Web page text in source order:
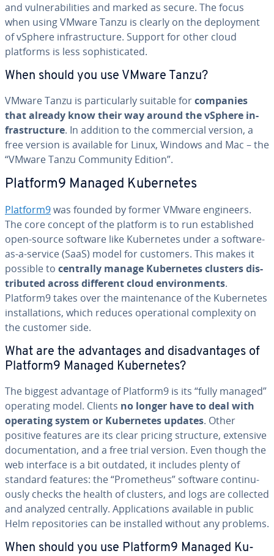
and vul­ner­a­bil­i­ties and marked as secure. The focus
when using VMware Tanzu is clearly on the de­ploy­ment
of vSphere in­fra­struc­ture. Support for other cloud
platforms is less so­phis­ti­cat­ed.
When should you use VMware Tanzu?
VMware Tanzu is par­tic­u­lar­ly suitable forcompanies
that already know their way around the vSphere in­
fra­struc­ture. In addition to the com­mer­cial version, a
free version is available for Linux, Windows and Mac – the
“VMware Tanzu Community Edition”.
Platform9 Managed Ku­ber­netes
Platform9was founded by former VMware engineers.
The core concept of the platform is to run es­tab­lished
open-source software like Ku­ber­netes under a software-
as-a-service (SaaS) model for customers. This makes it
possible to centrally manage Ku­ber­netes clusters dis­
trib­uted across different cloud en­vi­ron­ments.
Platform9 takes over the main­te­nance of the Ku­ber­netes
in­stal­la­tions, which reduces op­er­a­tional com­plex­i­ty on
the customer side.
What are the ad­van­tages and dis­ad­van­tages of
Platform9 Managed Ku­ber­netes?
The biggest advantage of Platform9 is its “fully managed”
operating model. Clients no longer have to deal with
operating system or Ku­ber­netes updates. Other
positive features are its clear pricing structure, extensive
doc­u­men­ta­tion, and a free trial version. Even though the
web interface is a bit outdated, it includes plenty of
standard features: the “Prometheus” software con­tin­u­
ous­ly checks the health of clusters, and logs are collected
and analyzed centrally. Ap­pli­ca­tions available in public
Helm repos­i­to­ries can be installed without any problems.
When should you use Platform9 Managed Ku­